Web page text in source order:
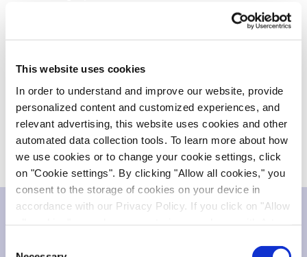
This website uses cookies
In order to understand and improve our website, provide
personalized content and customized experiences, and
relevant advertising, this website uses cookies and other
automated data collection tools. To learn more about how
we use cookies or to change your cookie settings, click
on "Cookie settings". By clicking "Allow all cookies," you
consent to the storage of cookies on your device in
accordance with our Privacy Policy. If you click on "Allow
Time savings of up to two months by
development.
To learn more about J.CHO™, please visit
https://www.evotec.com/en/just-evotec-
biologics/cell-line-development.